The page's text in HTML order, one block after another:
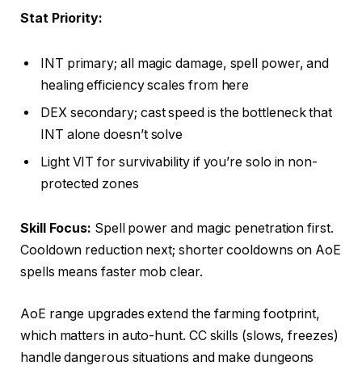
Stat Priority:
INT primary; all magic damage, spell power, and
healing efficiency scales from here
DEX secondary; cast speed is the bottleneck that
INT alone doesn’t solve
Light VIT for survivability if you’re solo in non-
protected zones
Skill Focus: Spell power and magic penetration first.
Cooldown reduction next; shorter cooldowns on AoE
spells means faster mob clear.
AoE range upgrades extend the farming footprint,
which matters in auto-hunt. CC skills (slows, freezes)
handle dangerous situations and make dungeons